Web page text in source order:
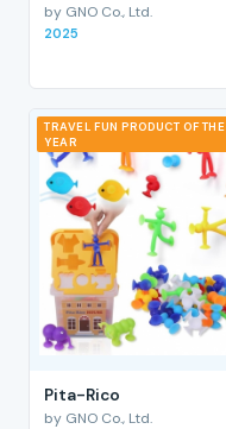
by GNO Co., Ltd.
2025
TRAVEL FUN PRODUCT OF THE
YEAR
Pita-Rico
by GNO Co., Ltd.